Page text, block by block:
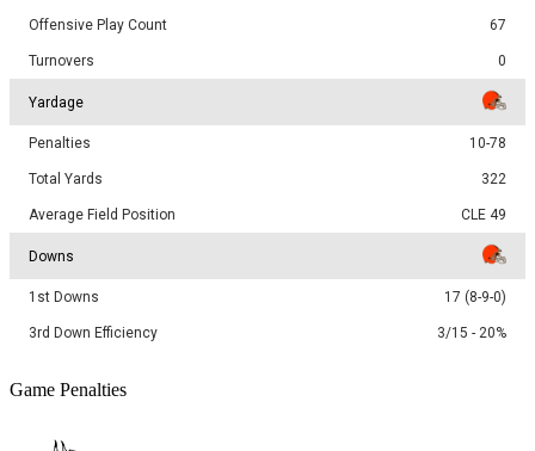
Offensive Play Count 67
Turnovers 0
Yardage
Penalties 10-78
Total Yards 322
Average Field Position CLE 49
Downs
1st Downs 17 (8-9-0)
3rd Down Efficiency 3/15 - 20%
Game Penalties